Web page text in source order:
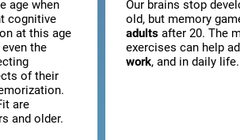
age when
cognitive
at this age
the
of their
are
and older.
Our brains stop
old, but memory
adultsafter 20. The
exercises can help
work, and in daily life.